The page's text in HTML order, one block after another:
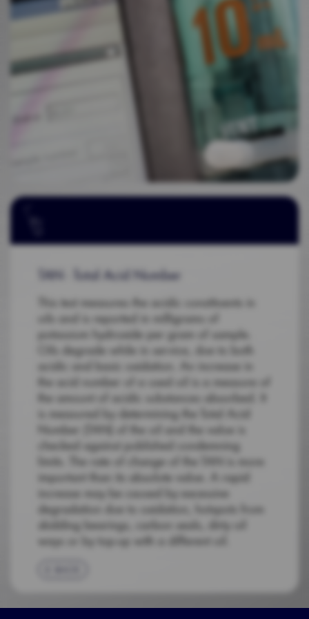
TAN - Total Acid Number
This test measures the acidic constituents in
oils and is reported in milligrams of
potassium hydroxide per gram of sample.
Oils degrade while in service, due to both
acidic and basic oxidation. An increase in
the acid number of a used oil is a measure of
the amount of acidic substances absorbed. It
is measured by determining the Total Acid
Number (TAN) of the oil and the value is
checked against published condemning
limits. The rate of change of the TAN is more
important than its absolute value. A rapid
increase may be caused by excessive
degradation due to oxidation, hotspots from
skidding bearings, carbon seals, dirty oil
ways or by top-up with a different oil.